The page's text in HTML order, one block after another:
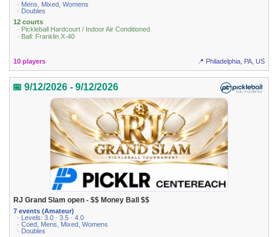
· Mens, Mixed, Womens
· Doubles
12 courts
· Pickleball Hardcourt / Indoor Air Conditioned
· Ball: Franklin X-40
10 players 📍 Philadelphia, PA, US
📅 9/12/2026 - 9/12/2026
RJ Grand Slam open - $$ Money Ball $$
7 events (Amateur)
· Levels: 3.0 · 3.5 · 4.0
· Coed, Mens, Mixed, Womens
· Doubles